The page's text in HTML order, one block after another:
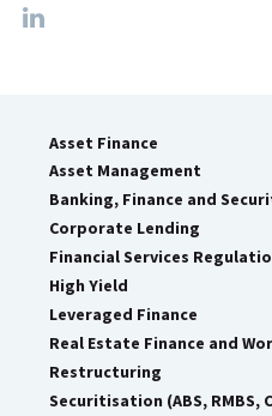
Asset Finance
Asset Management
Banking, Finance and
Corporate Lending
Financial Services
High Yield
Leveraged Finance
Real Estate Finance and
Restructuring
Securitisation (ABS, RMBS,